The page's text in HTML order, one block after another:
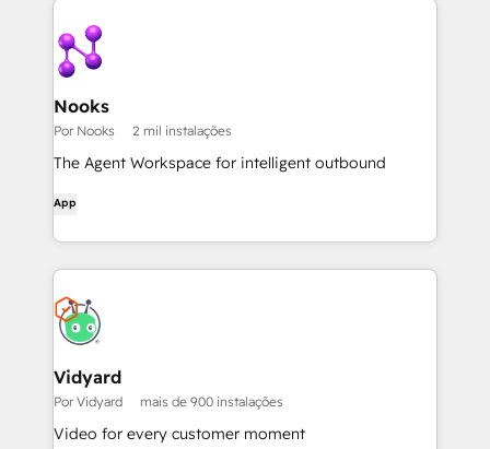
Nooks
Por Nooks 2 mil instalações
The Agent Workspace for intelligent outbound
App
Vidyard
Por Vidyard mais de 900 instalações
Video for every customer moment